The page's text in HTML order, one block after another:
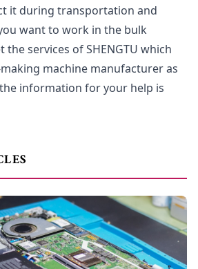
it during transportation and
want to work in the bulk
services of SHENGTU which
machine manufacturer as
information for your help is